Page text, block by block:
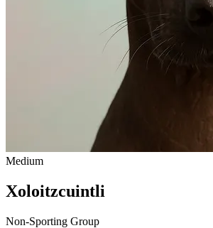
Medium
Xoloitzcuintli
Non-Sporting Group